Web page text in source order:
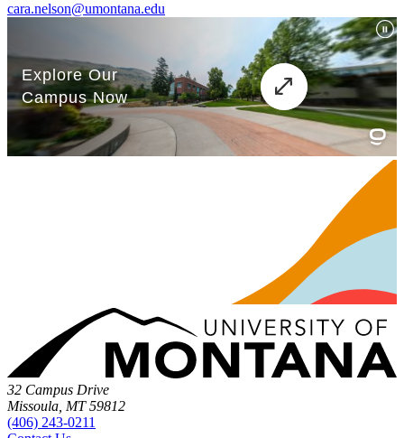
cara.nelson@umontana.edu
32 Campus Drive
Missoula, MT 59812
(406) 243-0211